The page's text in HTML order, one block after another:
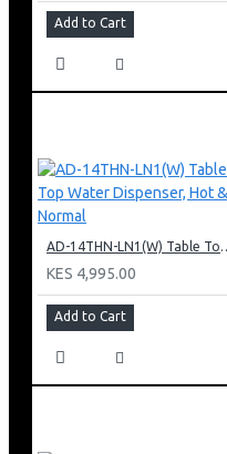
Add to Cart
AD-14THN-LN1(W)
KES 4,995.00
Add to Cart